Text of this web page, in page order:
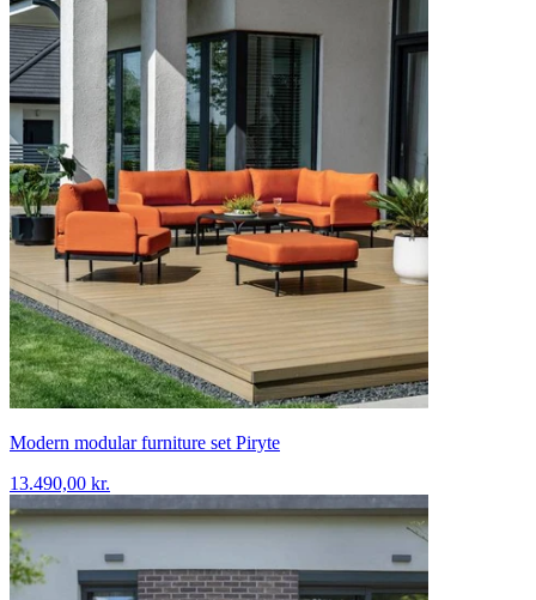
Modern modular furniture set Piryte
13.490,00 kr.